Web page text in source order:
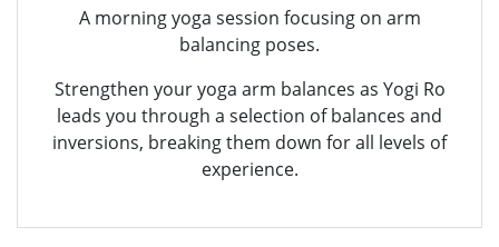
A morning yoga session focusing on arm
balancing poses.
Strengthen your yoga arm balances as Yogi Ro
leads you through a selection of balances and
inversions, breaking them down for all levels of
experience.